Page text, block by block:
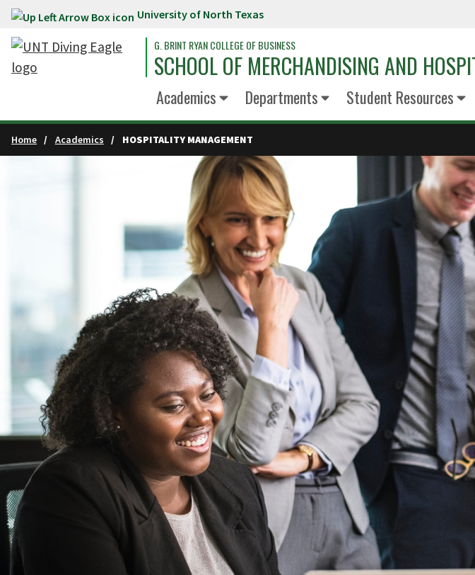
Skip to main content University of North Texas
G. BRINT RYAN COLLEGE OF BUSINESS
SCHOOL OF MERCHANDISING AND
Academics Departments Student Resources
Home Academics HOSPITALITY MANAGEMENT